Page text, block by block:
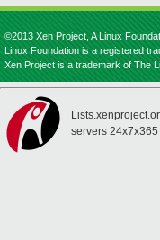
©2013 Xen Project, A Linux
Linux Foundation is a registered
Xen Project is a trademark of The
servers